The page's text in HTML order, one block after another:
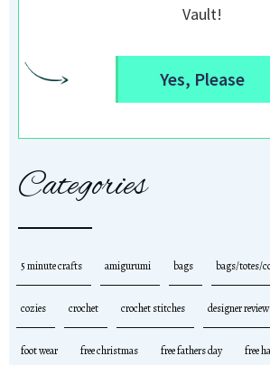
Vault!
Yes, Please
Categories
5 minute crafts amigurumi bags bags/totes/
cozies crochet crochet stitches designer
foot wear free christmas free fathers day free